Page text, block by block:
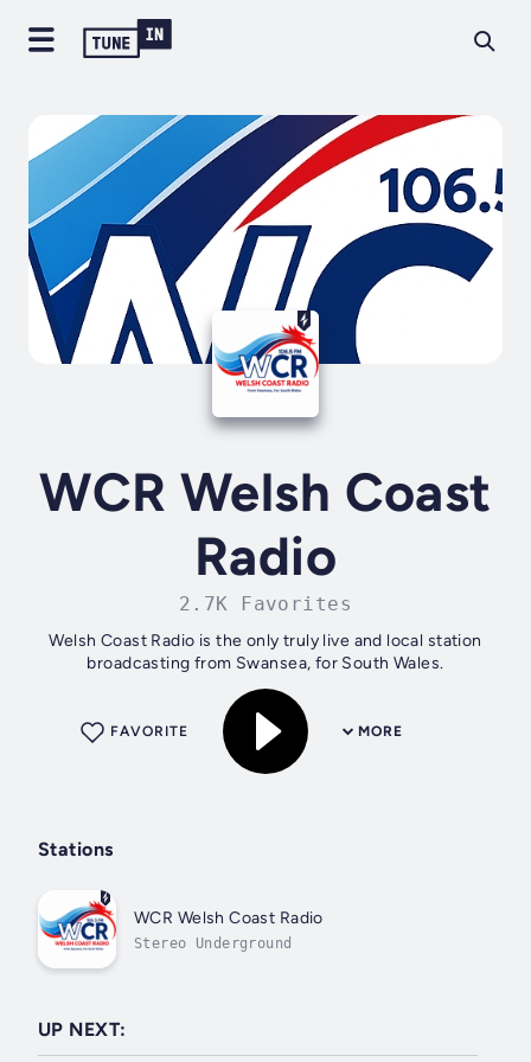
WCR Welsh Coast
Radio
2.7K Favorites
Welsh Coast Radio is the only truly live and local station
broadcasting from Swansea, for South Wales.
MORE
FAVORITE
Stations
WCR Welsh Coast Radio
Stereo Underground
UP NEXT: